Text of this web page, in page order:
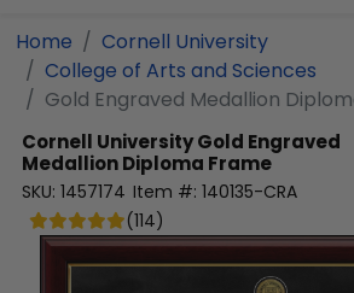
Home
Cornell University
College of Arts and Sciences
Gold Engraved Medallion
Cornell UniversityGold Engraved
Medallion Diploma Frame
SKU: 1457174 Item #: 140135-CRA
(114)